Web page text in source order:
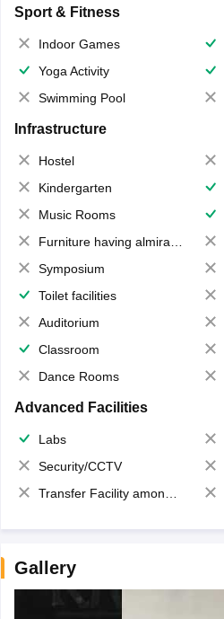
Sport & Fitness
Indoor Games
Yoga Activity
Swimming Pool
Infrastructure
Hostel
Kindergarten
Music Rooms
Furniture having almirahs/ trunks/ boxes
Symposium
Toilet facilities
Auditorium
Classroom
Dance Rooms
Advanced Facilities
Labs
Security/CCTV
Transfer Facility among school chain
Gallery